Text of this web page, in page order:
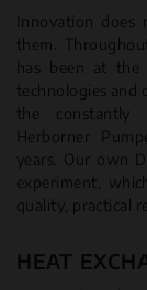
Innovation
them.
has been at
technologies and
the constantly
Herborner
years. Our own
experiment,
quality, practical
HEAT